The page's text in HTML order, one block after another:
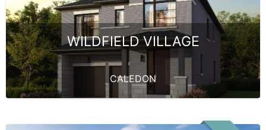
WILDFIELD VILLAGE
CALEDON